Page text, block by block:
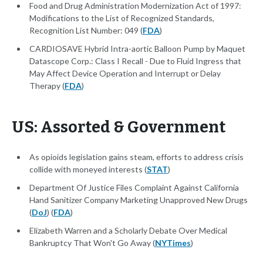
Food and Drug Administration Modernization Act of 1997:
Modifications to the List of Recognized Standards,
Recognition List Number: 049 (FDA)
CARDIOSAVE Hybrid Intra-aortic Balloon Pump by Maquet
Datascope Corp.: Class I Recall - Due to Fluid Ingress that
May Affect Device Operation and Interrupt or Delay
Therapy (FDA)
US: Assorted & Government
As opioids legislation gains steam, efforts to address crisis
collide with moneyed interests (STAT)
Department Of Justice Files Complaint Against California
Hand Sanitizer Company Marketing Unapproved New Drugs
(DoJ) (FDA)
Elizabeth Warren and a Scholarly Debate Over Medical
Bankruptcy That Won't Go Away (NYTimes)